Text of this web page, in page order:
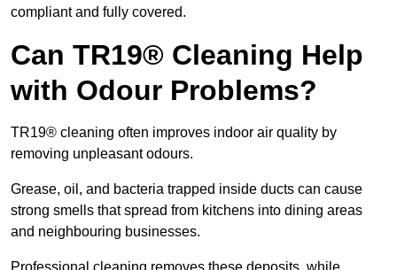
compliant and fully covered.
Can TR19® Cleaning Help
with Odour Problems?
TR19® cleaning often improves indoor air quality by
removing unpleasant odours.
Grease, oil, and bacteria trapped inside ducts can cause
strong smells that spread from kitchens into dining areas
and neighbouring businesses.